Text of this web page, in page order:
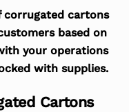
corrugated cartons
based on
your operations
with supplies.
Cartons